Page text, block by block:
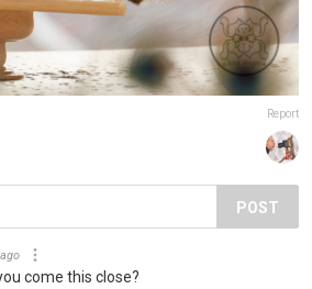
Report
POST
come this close?